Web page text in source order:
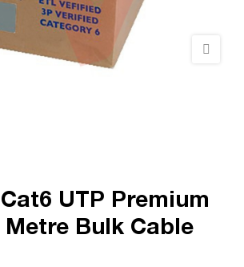
UTP Premium
Metre Bulk Cable